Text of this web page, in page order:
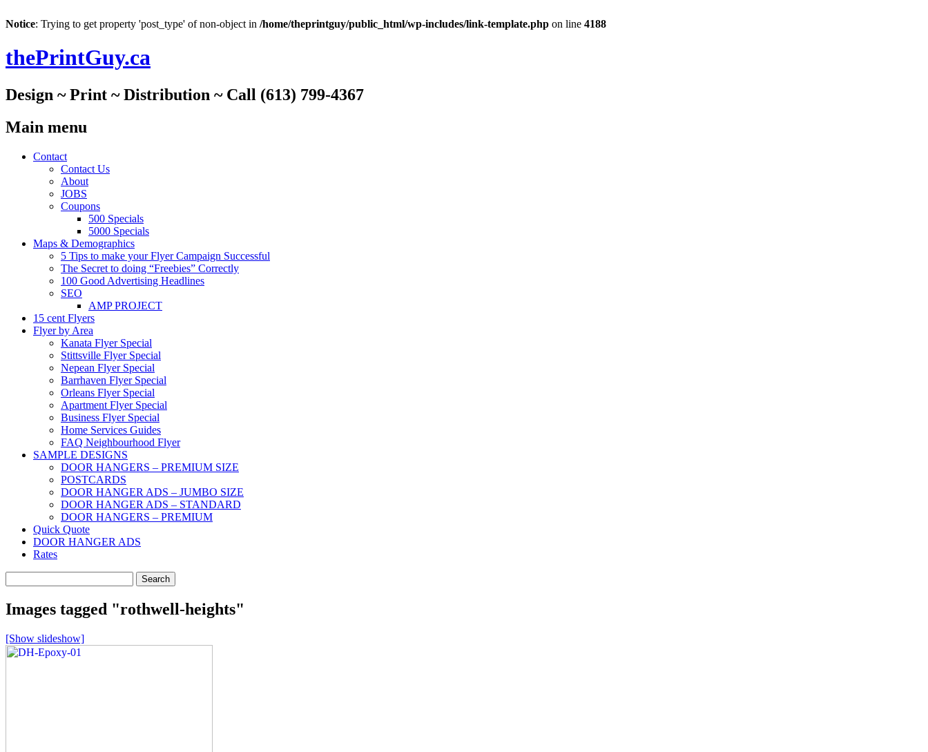
Notice: Trying to get property 'post_type' of non-object in /home/theprintguy/public_html/wp-includes/link-template.php on line 4188
thePrintGuy.ca
Design ~ Print ~ Distribution ~ Call (613) 799-4367
Main menu
Skip
Contact
Contact Us
About
JOBS
Coupons
500 Specials
5000 Specials
Maps & Demographics
5 Tips to make your Flyer Campaign Successful
The Secret to doing “Freebies” Correctly
100 Good Advertising Headlines
SEO
AMP PROJECT
15 cent Flyers
Flyer by Area
Kanata Flyer Special
Stittsville Flyer Special
Nepean Flyer Special
Barrhaven Flyer Special
Orleans Flyer Special
Apartment Flyer Special
Business Flyer Special
Home Services Guides
FAQ Neighbourhood Flyer
SAMPLE DESIGNS
DOOR HANGERS – PREMIUM SIZE
POSTCARDS
DOOR HANGER ADS – JUMBO SIZE
DOOR HANGER ADS – STANDARD
DOOR HANGERS – PREMIUM
Quick Quote
DOOR HANGER ADS
Rates
for:
Images tagged "rothwell-heights"
[Show slideshow]